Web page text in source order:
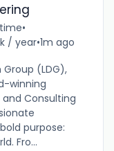
•
/ year•1m ago
Group (LDG),
winning
Consulting
purpose:
Fro...